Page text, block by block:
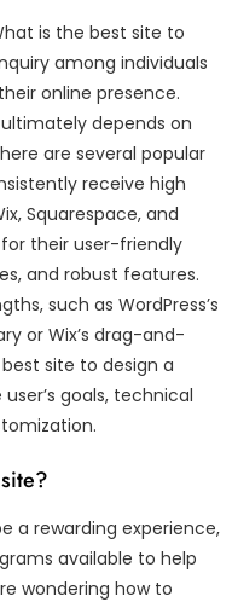
is the best site to
among individuals
online presence.
depends on
are several popular
receive high
Squarespace, and
their user-friendly
and robust features.
such as WordPress’s
or Wix’s drag-and-
site to design a
goals, technical
a rewarding experience,
available to help
wondering how to